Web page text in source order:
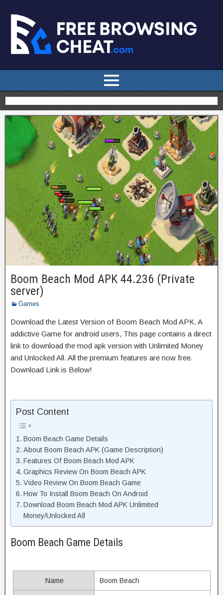
Boom Beach Mod APK 44.236 (Private
server)
Games
Download the Latest Version of Boom Beach Mod APK. A
addictive Game for android users, This page contains a direct
link to download the mod apk version with Unlimited Money
and Unlocked All. All the premium features are now free.
Download Link is Below!
Post Content
Boom Beach Game Details
About Boom Beach APK (Game Description)
Features Of Boom Beach Mod APK
Graphics Review On Boom Beach APK
Video Review On Boom Beach Game
How To Install Boom Beach On Android
Download Boom Beach Mod APK Unlimited
Money/Unlocked All
Boom Beach Game Details
Name Boom Beach